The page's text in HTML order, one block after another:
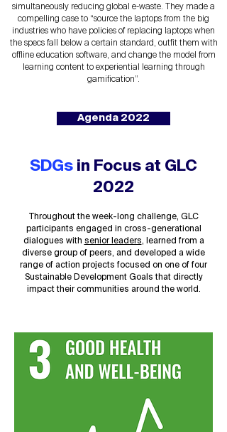
simultaneously reducing global e-waste. They made a
compelling case to “source the laptops from the big
industries who have policies of replacing laptops when
the specs fall below a certain standard, outfit them with
offline education software, and change the model from
learning content to experiential learning through
gamification”.
Agenda 2022
SDGs in Focus at GLC
2022
Throughout the week-long challenge, GLC
participants engaged in cross-generational
dialogues with senior leaders, learned from a
diverse group of peers, and developed a wide
range of action projects focused on one of four
Sustainable Development Goals that directly
impact their communities around the world.